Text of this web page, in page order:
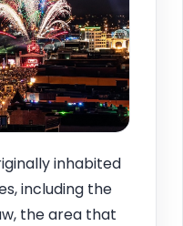
inhabited
including the
the area that